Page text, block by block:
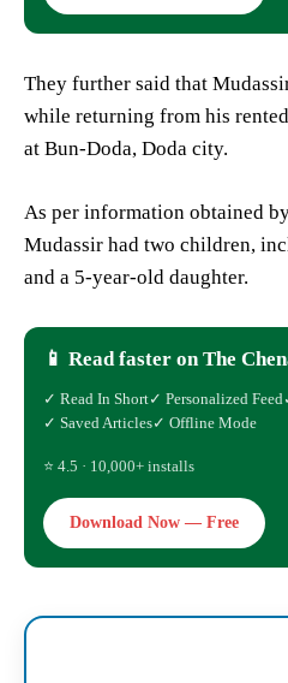
They further said that
while returning from his
at Bun-Doda, Doda city.
As per information obtained
Mudassir had two children,
and a 5-year-old daughter.
📱 Read faster on The
✓ Read In Short✓ Personalized Feed
✓ Saved Articles✓ Offline Mode
⭐ 4.5 · 10,000+ installs
Download Now — Free